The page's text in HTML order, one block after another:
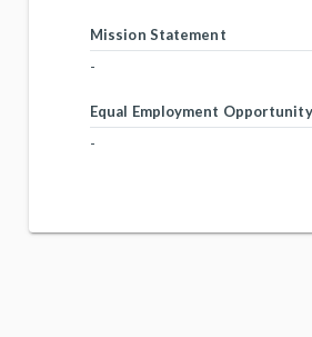
Mission Statement
-
Equal Employment
-